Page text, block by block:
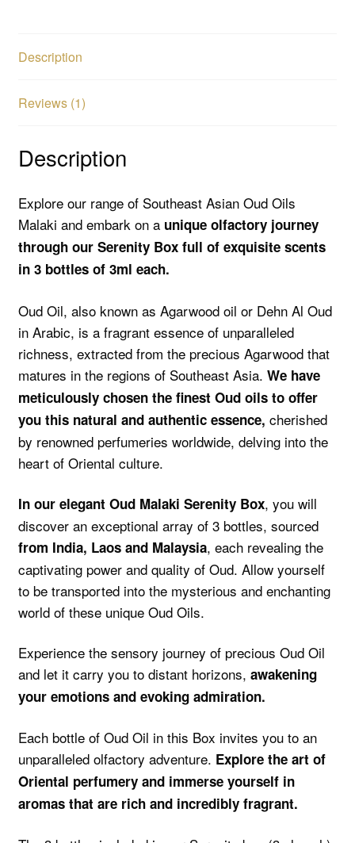
Description
Reviews (1)
Description
Explore our range of Southeast Asian Oud Oils
Malaki and embark on a unique olfactory journey
through our Serenity Box full of exquisite scents
in 3 bottles of 3ml each.
Oud Oil, also known as Agarwood oil or Dehn Al Oud
in Arabic, is a fragrant essence of unparalleled
richness, extracted from the precious Agarwood that
matures in the regions of Southeast Asia. We have
meticulously chosen the finest Oud oils to offer
you this natural and authentic essence, cherished
by renowned perfumeries worldwide, delving into the
heart of Oriental culture.
In our elegant Oud Malaki Serenity Box, you will
discover an exceptional array of 3 bottles, sourced
from India, Laos and Malaysia, each revealing the
captivating power and quality of Oud. Allow yourself
to be transported into the mysterious and enchanting
world of these unique Oud Oils.
Experience the sensory journey of precious Oud Oil
and let it carry you to distant horizons, awakening
your emotions and evoking admiration.
Each bottle of Oud Oil in this Box invites you to an
unparalleled olfactory adventure. Explore the art of
Oriental perfumery and immerse yourself in
aromas that are rich and incredibly fragrant.